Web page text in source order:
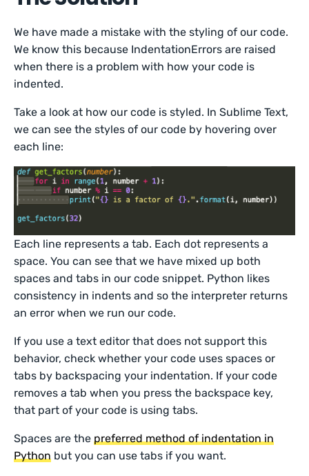
We have made a mistake with the styling of our code.
We know this because IndentationErrors are raised
when there is a problem with how your code is
indented.
Take a look at how our code is styled. In Sublime Text,
we can see the styles of our code by hovering over
each line:
Each line represents a tab. Each dot represents a
space. You can see that we have mixed up both
spaces and tabs in our code snippet. Python likes
consistency in indents and so the interpreter returns
an error when we run our code.
If you use a text editor that does not support this
behavior, check whether your code uses spaces or
tabs by backspacing your indentation. If your code
removes a tab when you press the backspace key,
that part of your code is using tabs.
Spaces are the preferred method of indentation in
Python but you can use tabs if you want.